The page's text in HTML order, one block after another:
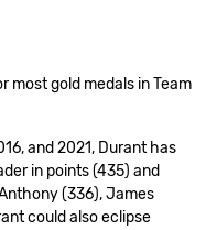
most gold medals in Team
and 2021, Durant has
in points (435) and
(336), James
could also eclipse